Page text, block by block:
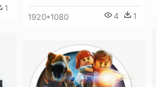
1
1920*1080 4 1